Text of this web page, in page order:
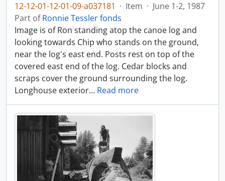
12-12-01-12-01-09-a037181 · Item · June 1-2, 1987
Part ofRonnie Tessler fonds
Image is of Ron standing atop the canoe log and
looking towards Chip who stands on the ground,
near the log's east end. Posts rest on top of the
covered east end of the log. Cedar blocks and
scraps cover the ground surrounding the log.
Longhouse exterior… Read more